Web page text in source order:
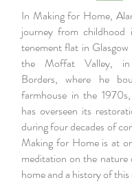
In Making for Home,
journey from childhood
tenement flat in
the Moffat Valley,
Borders, where he
farmhouse in the
has overseen its
during four decades of
Making for Home is at
meditation on the nature
home and a history of